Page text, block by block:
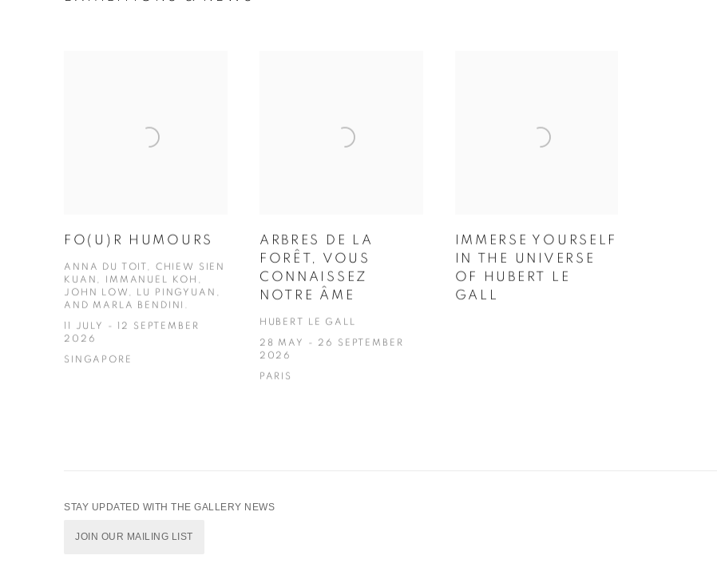
FO(U)R HUMOURS
ANNA DU TOIT, CHIEW SIEN
KUAN, IMMANUEL KOH,
JOHN LOW, LU PINGYUAN,
AND MARLA BENDINI.
11 JULY - 12 SEPTEMBER
2026
SINGAPORE
ARBRES DE LA
FORÊT, VOUS
CONNAISSEZ
NOTRE ÂME
HUBERT LE GALL
28 MAY - 26 SEPTEMBER
2026
PARIS
IMMERSE YOURSELF
IN THE UNIVERSE
OF HUBERT LE
GALL
STAY UPDATED WITH THE GALLERY NEWS
JOIN OUR MAILING LIST